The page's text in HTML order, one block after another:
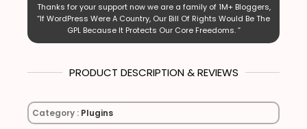
Thanks for your support now we are a family of 1M+ Bloggers,
“If WordPress Were A Country, Our Bill Of Rights Would Be The
GPL Because It Protects Our Core Freedoms. ”
PRODUCT DESCRIPTION & REVIEWS
Category : Plugins